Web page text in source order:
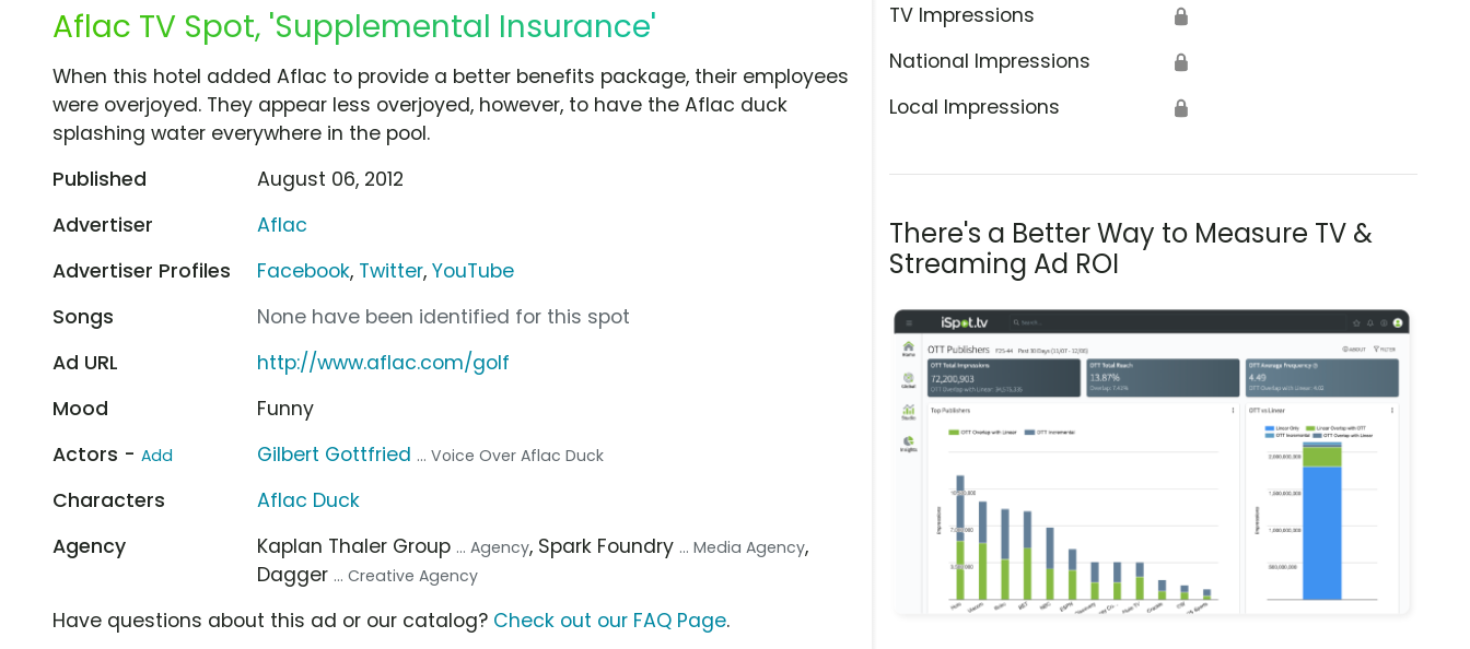
Aflac TV Spot, 'Supplemental Insurance' TV Impressions 🔒
National Impressions 🔒
Local Impressions 🔒
There's a Better Way to Measure TV &
Streaming Ad ROI
When this hotel added Aflac to provide a better benefits package, their employees
were overjoyed. They appear less overjoyed, however, to have the Aflac duck
splashing water everywhere in the pool.
Published
August 06, 2012
Advertiser
Aflac
Advertiser Profiles
Facebook, Twitter,YouTube
Songs
None have been identified for this spot
Ad URL
http://www.aflac.com/golf
Mood
Funny
Actors - Add Gilbert Gottfried ... Voice Over Aflac Duck
Characters
Aflac Duck
Agency
Kaplan Thaler Group ... Agency, Spark Foundry ... Media Agency,
Dagger ... Creative Agency
Have questions about this ad or our catalog? Check out our FAQ Page.